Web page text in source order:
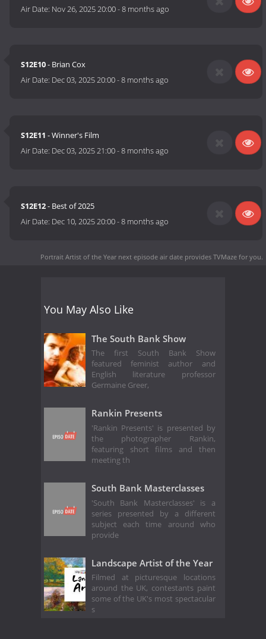
Air Date: Nov 26, 2025 20:00-8 months ago
S12E10- Brian Cox
Air Date: Dec 03, 2025 20:00-8 months ago
S12E11 - Winner's Film
Air Date: Dec 03, 2025 21:00-8 months ago
S12E12- Best of 2025
Air Date: Dec 10, 2025 20:00-8 months ago
Portrait Artist of the Year next episode air date provides TVMaze for you.
You May Also Like
The South Bank Show
The first South Bank Show
featured feminist author and
English literature professor
Germaine Greer,
Rankin Presents
'Rankin Presents' is presented by
the photographer Rankin,
featuring short films and then
meeting th
South Bank Masterclasses
'South Bank Masterclasses' is a
series presented by a different
subject each time around who
provide
Landscape Artist of the Year
Filmed at picturesque locations
around the UK, contestants paint
some of the UK's most spectacular
s